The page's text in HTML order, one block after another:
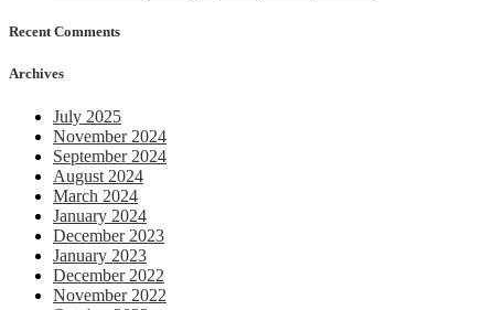
Recent Comments
Archives
July 2025
November 2024
September 2024
August 2024
March 2024
January 2024
December 2023
January 2023
December 2022
November 2022